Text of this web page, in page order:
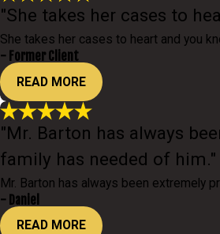
"She takes her cases to
She takes her cases to heart and you
- Former Client
READ MORE
"Mr. Barton has always
family has needed of him."
Mr. Barton has always been extremely
- Daniel
READ MORE